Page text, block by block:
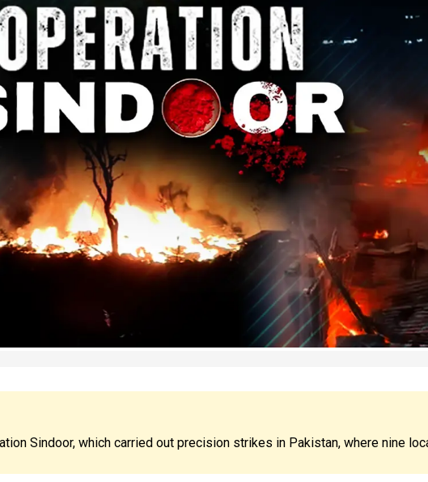
Sindoor, which carried out precision strikes in Pakistan, where nine